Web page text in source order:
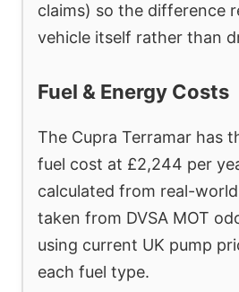
claims) so the difference
vehicle itself rather than
Fuel & Energy Costs
The Cupra Terramar has
fuel cost at £2,244 per
calculated from real-
taken from DVSA MOT
using current UK pump
each fuel type.